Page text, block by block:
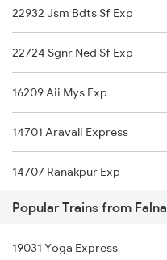
Anand to Gholvad Trains
Anand to Hapa Trains
Anand to Hajipur Trains
Anand to Hisar Trains
Anand to Kolkata Trains
Anand to Indara Trains
22932 Jsm Bdts Sf Exp
22724 Sgnr Ned Sf Exp
16209 Aii Mys Exp
14701 Aravali Express
14707 Ranakpur Exp
22452 Cdg Bdts Exp
12990 Aii Ddr Express
Popular Trains from Falna
19031 Yoga Express